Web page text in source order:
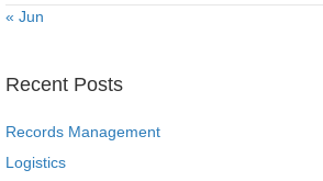
« Jun
Recent Posts
Records Management
Logistics